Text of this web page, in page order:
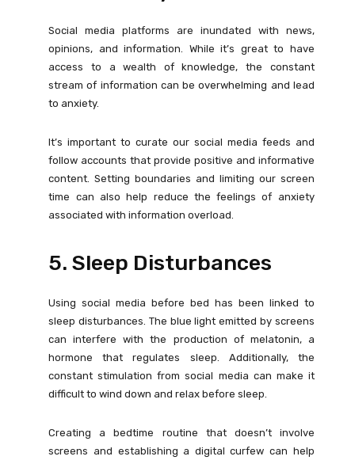
Social media platforms are inundated with news,
opinions, and information. While it’s great to have
access to a wealth of knowledge, the constant
stream of information can be overwhelming and lead
to anxiety.
It’s important to curate our social media feeds and
follow accounts that provide positive and informative
content. Setting boundaries and limiting our screen
time can also help reduce the feelings of anxiety
associated with information overload.
5. Sleep Disturbances
Using social media before bed has been linked to
sleep disturbances. The blue light emitted by screens
can interfere with the production of melatonin, a
hormone that regulates sleep. Additionally, the
constant stimulation from social media can make it
difficult to wind down and relax before sleep.
Creating a bedtime routine that doesn’t involve
screens and establishing a digital curfew can help